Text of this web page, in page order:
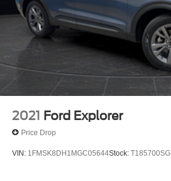
2021 Ford Explorer
Price Drop
VIN: 1FMSK8DH1MGC05644Stock: T185700SG